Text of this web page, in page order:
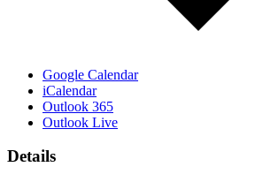
Google Calendar
iCalendar
Outlook 365
Outlook Live
Details